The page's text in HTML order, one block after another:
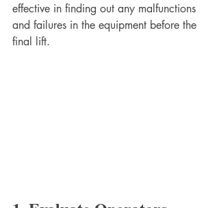
effective in finding out any malfunctions
and failures in the equipment before the
final lift.